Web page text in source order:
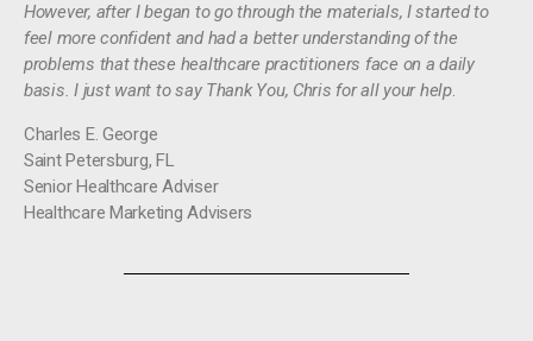
However, after I began to go through the materials, I started to
feel more confident and had a better understanding of the
problems that these healthcare practitioners face on a daily
basis. I just want to say Thank You, Chris for all your help.
Charles E. George
Saint Petersburg, FL
Senior Healthcare Adviser
Healthcare Marketing Advisers